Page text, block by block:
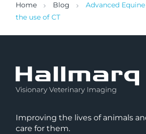
Home Blog
Advanced
the use of CT
Improving the lives of animals
care for them.